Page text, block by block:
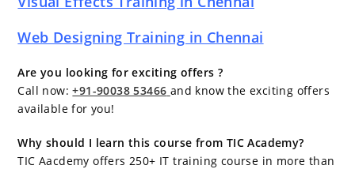
Web Designing Training in Chennai
Are you looking for exciting offers ?
Call now:+91-90038 53466 and know the exciting offers
available for you!
Why should I learn this course from TIC Academy?
TIC Aacdemy offers 250+ IT training course in more than